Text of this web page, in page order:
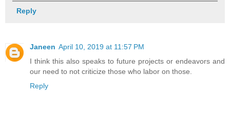
Reply
Janeen April 10, 2019 at 11:57 PM
I think this also speaks to future projects or endeavors and
our need to not criticize those who labor on those.
Reply